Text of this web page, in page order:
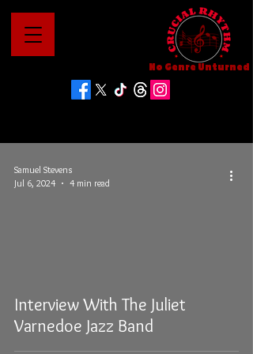
No Genre Unturned
Interview With The Juliet
Varnedoe Jazz Band
Samuel Stevens
Jul 6, 2024
4 min read